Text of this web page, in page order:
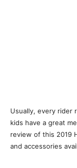
Usually, every rider
kids have a great
review of this 2019
and accessories